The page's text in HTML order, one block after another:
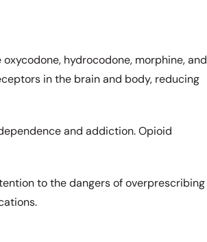
hydrocodone, morphine, and
in the brain and body, reducing
and addiction. Opioid
to the dangers of overprescribing